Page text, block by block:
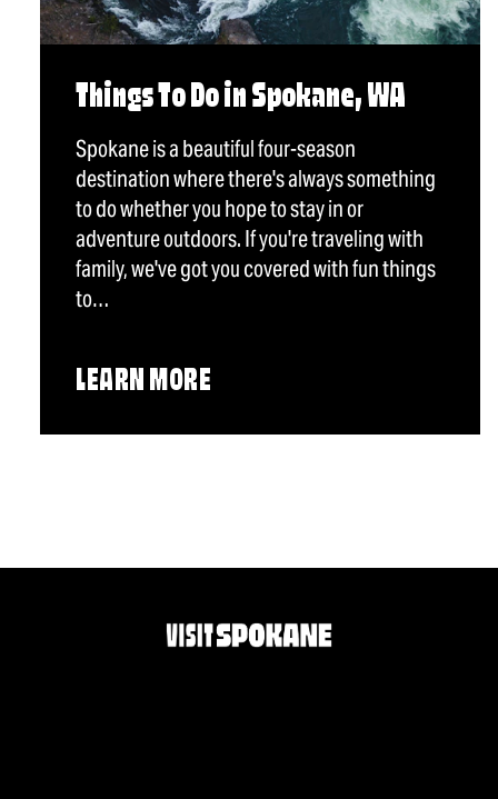
Things To Do in Spokane, WA
Spokane is a beautiful four-season
destination where there's always something
to do whether you hope to stay in or
adventure outdoors. If you're traveling with
family, we've got you covered with fun things
to…
LEARN MORE